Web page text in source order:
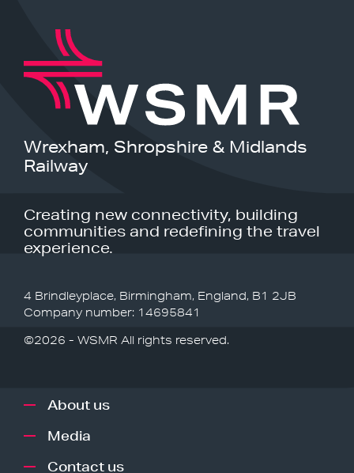
Wrexham, Shropshire & Midlands
Railway
Creating new connectivity, building
communities and redefining the travel
experience.
4 Brindleyplace, Birmingham, England, B1 2JB
Company number: 14695841
©2026 - WSMR All rights reserved.
About us
Media
Contact us